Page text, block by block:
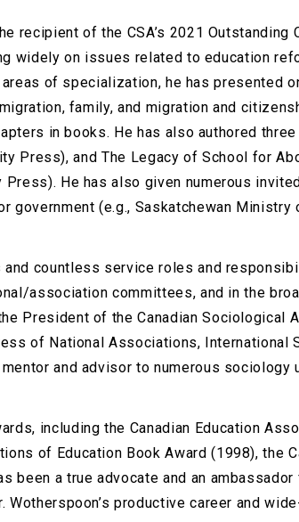
of the CSA’s 2021 Outstanding
widely on issues related to education
of specialization, he has presented
family, and migration and
in books. He has also authored
Press), and The Legacy of School for
He has also given numerous
government (e.g., Saskatchewan Ministry
and countless service roles and
association committees, and in the
President of the Canadian Sociological
of National Associations, International
and advisor to numerous sociology
including the Canadian Education
of Education Book Award (1998), the
been a true advocate and an ambassador
productive career and